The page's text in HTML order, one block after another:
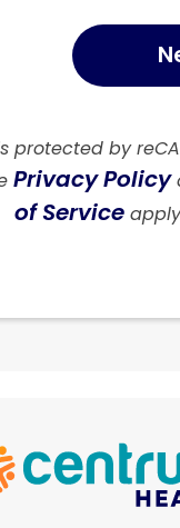
protected by
Privacy Policy
of Service